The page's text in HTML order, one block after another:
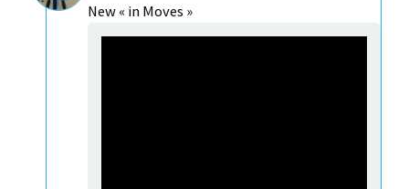
New « in Moves »